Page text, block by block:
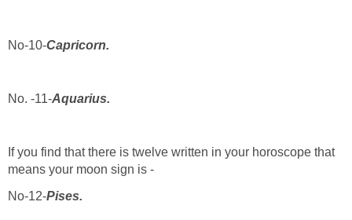
No-10-Capricorn.
No. -11-Aquarius.
If you find that there is twelve written in your horoscope that
means your moon sign is -
No-12-Pises.